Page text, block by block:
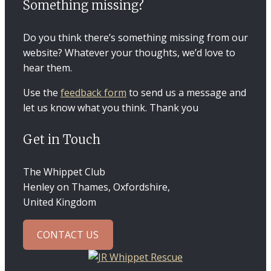
Something missing?
Do you think there’s something missing from our
website? Whatever your thoughts, we’d love to
hear them.
Use the feedback form to send us a message and
let us know what you think. Thank you
Get in Touch
The Whippet Club
Henley on Thames, Oxfordshire,
United Kingdom
CONTACT US